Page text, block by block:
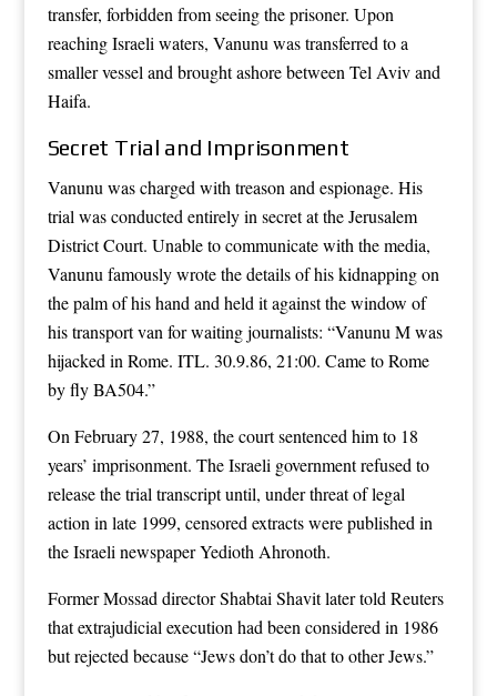
transfer, forbidden from seeing the prisoner. Upon
reaching Israeli waters, Vanunu was transferred to a
smaller vessel and brought ashore between Tel Aviv and
Haifa.
Secret Trial and Imprisonment
Vanunu was charged with treason and espionage. His
trial was conducted entirely in secret at the Jerusalem
District Court. Unable to communicate with the media,
Vanunu famously wrote the details of his kidnapping on
the palm of his hand and held it against the window of
his transport van for waiting journalists: “Vanunu M was
hijacked in Rome. ITL. 30.9.86, 21:00. Came to Rome
by fly BA504.”
On February 27, 1988, the court sentenced him to 18
years’ imprisonment. The Israeli government refused to
release the trial transcript until, under threat of legal
action in late 1999, censored extracts were published in
the Israeli newspaper Yedioth Ahronoth.
Former Mossad director Shabtai Shavit later told Reuters
that extrajudicial execution had been considered in 1986
but rejected because “Jews don’t do that to other Jews.”